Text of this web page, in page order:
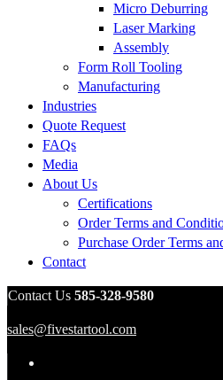
Micro Deburring
Laser Marking
Assembly
Form Roll Tooling
Manufacturing
Industries
Quote Request
FAQs
Media
About Us
Certifications
Order Terms and
Purchase Order Terms
Contact
Contact Us 585-328-9580
sales@fivestartool.com